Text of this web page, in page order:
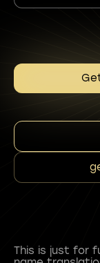
This is just for